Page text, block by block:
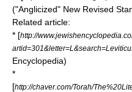
("Anglicized" New Revised
Related article:
* [http://
Encyclopedia)
*
[http://chaver.com/Torah/